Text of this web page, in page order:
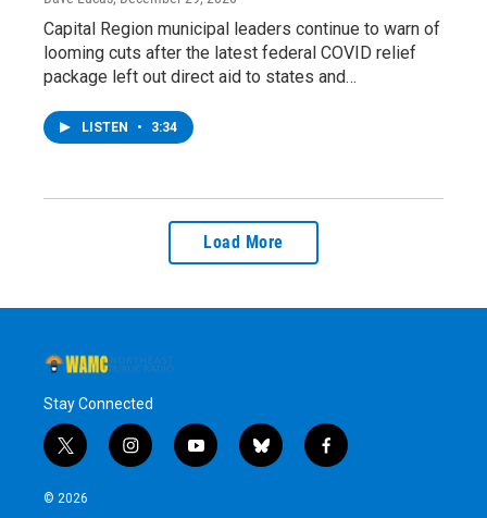
Capital Region municipal leaders continue to warn of
looming cuts after the latest federal COVID relief
package left out direct aid to states and…
LISTEN • 3:34
Load More
Stay Connected
t
w
i
i
n
y
o
b
l
f
a
© 2026